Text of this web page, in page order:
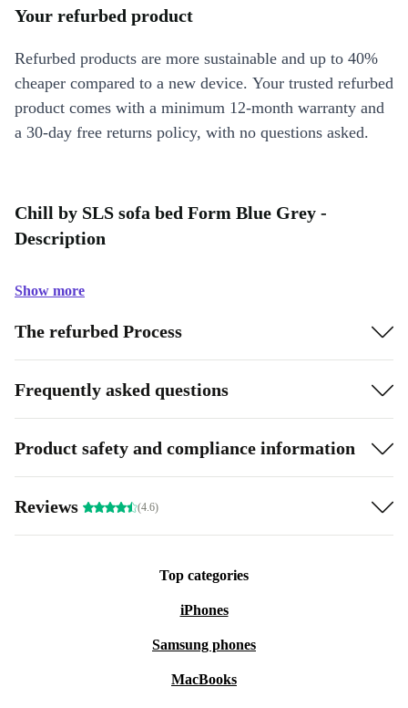
Your refurbed product
Refurbed products are more sustainable and up to 40%
cheaper compared to a new device. Your trusted refurbed
product comes with a minimum 12-month warranty and
a 30-day free returns policy, with no questions asked.
Chill by SLS sofa bed Form Blue Grey -
Description
Show more
The refurbed Process
Frequently asked questions
Product safety and compliance information
Reviews (4.6)
Top categories
iPhones
Samsung phones
MacBooks